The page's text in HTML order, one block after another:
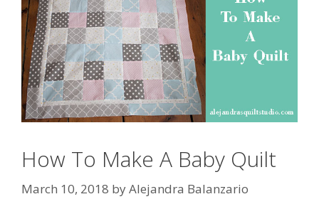
How To Make A Baby Quilt
March 10, 2018 byAlejandra Balanzario